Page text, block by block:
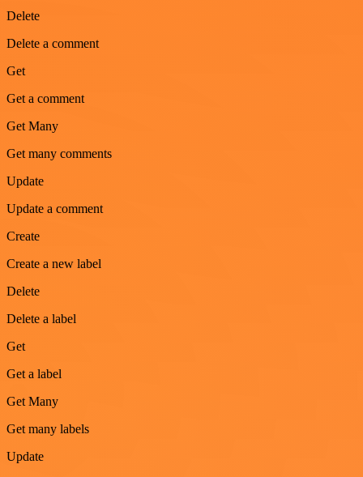
Delete
Delete a comment
Get
Get a comment
Get Many
Get many comments
Update
Update a comment
Create
Create a new label
Delete
Delete a label
Get
Get a label
Get Many
Get many labels
Update